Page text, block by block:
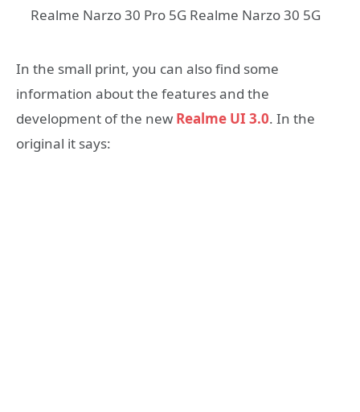
Realme Narzo 30 Pro 5G Realme Narzo 30 5G
In the small print, you can also find some
information about the features and the
development of the new Realme UI 3.0. In the
original it says: